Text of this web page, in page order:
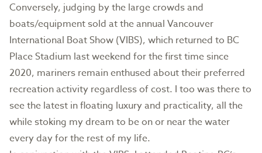
Conversely, judging by the large crowds and
boats/equipment sold at the annual Vancouver
International Boat Show (VIBS), which returned to BC
Place Stadium last weekend for the first time since
2020, mariners remain enthused about their preferred
recreation activity regardless of cost. I too was there to
see the latest in floating luxury and practicality, all the
while stoking my dream to be on or near the water
every day for the rest of my life.